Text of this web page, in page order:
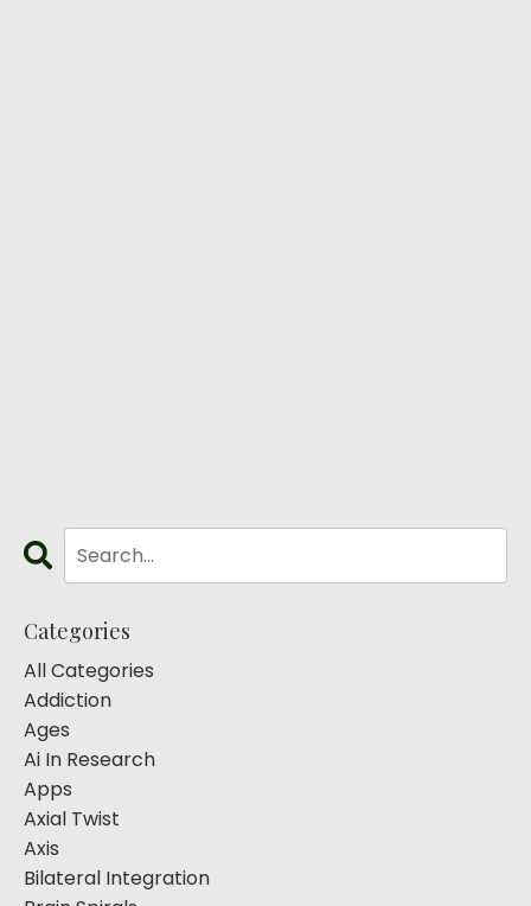
Categories
All Categories
Addiction
Ages
Ai In Research
Apps
Axial Twist
Axis
Bilateral Integration